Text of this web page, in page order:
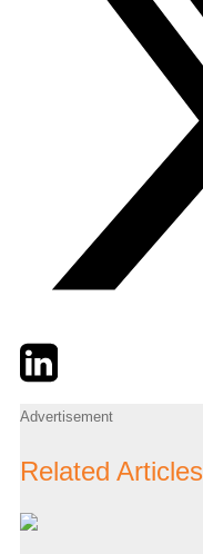
TwitterLinkedIn
Advertisement
Related Articles